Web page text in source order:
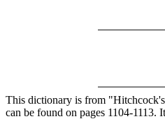
This dictionary is from
can be found on pages 1104-1113.